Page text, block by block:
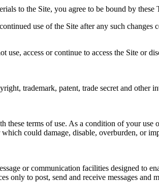
to the Site, you agree to be bound by these
use of the Site after any such changes
access or continue to access the Site or
trademark, patent, trade secret and other
these terms of use. As a condition of your use
could damage, disable, overburden, or
or communication facilities designed to
to post, send and receive messages and